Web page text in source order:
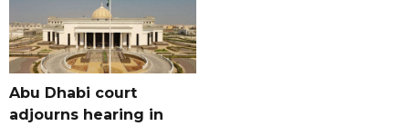
Abu Dhabi court
adjourns hearing in